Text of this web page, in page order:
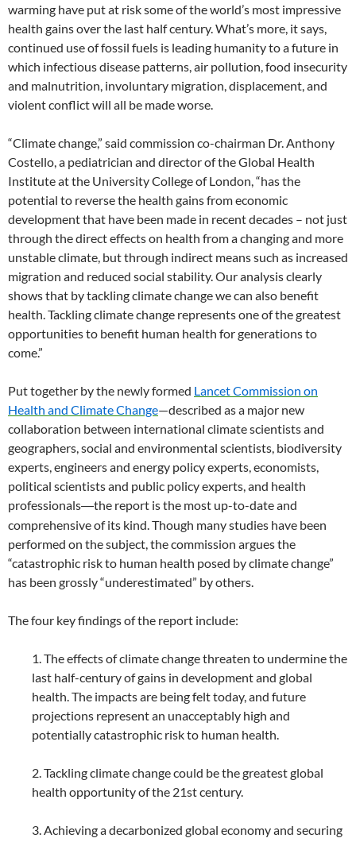
warming have put at risk some of the world’s most impressive
health gains over the last half century. What’s more, it says,
continued use of fossil fuels is leading humanity to a future in
which infectious disease patterns, air pollution, food insecurity
and malnutrition, involuntary migration, displacement, and
violent conflict will all be made worse.
“Climate change,” said commission co-chairman Dr. Anthony
Costello, a pediatrician and director of the Global Health
Institute at the University College of London, “has the
potential to reverse the health gains from economic
development that have been made in recent decades – not just
through the direct effects on health from a changing and more
unstable climate, but through indirect means such as increased
migration and reduced social stability. Our analysis clearly
shows that by tackling climate change we can also benefit
health. Tackling climate change represents one of the greatest
opportunities to benefit human health for generations to
come.”
Put together by the newly formed Lancet Commission on
Health and Climate Change—described as a major new
collaboration between international climate scientists and
geographers, social and environmental scientists, biodiversity
experts, engineers and energy policy experts, economists,
political scientists and public policy experts, and health
professionals—the report is the most up-to-date and
comprehensive of its kind. Though many studies have been
performed on the subject, the commission argues the
“catastrophic risk to human health posed by climate change”
has been grossly “underestimated” by others.
The four key findings of the report include:
1. The effects of climate change threaten to undermine the
last half-century of gains in development and global
health. The impacts are being felt today, and future
projections represent an unacceptably high and
potentially catastrophic risk to human health.
2. Tackling climate change could be the greatest global
health opportunity of the 21st century.
3. Achieving a decarbonized global economy and securing